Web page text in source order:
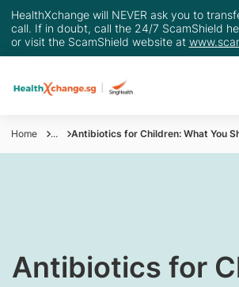
HealthXchange will NEVER ask you to
call. If in doubt, call the 24/7 ScamShield
or visit the ScamShield website at
Home ... Antibiotics for Children: What You
​Antibiotics for